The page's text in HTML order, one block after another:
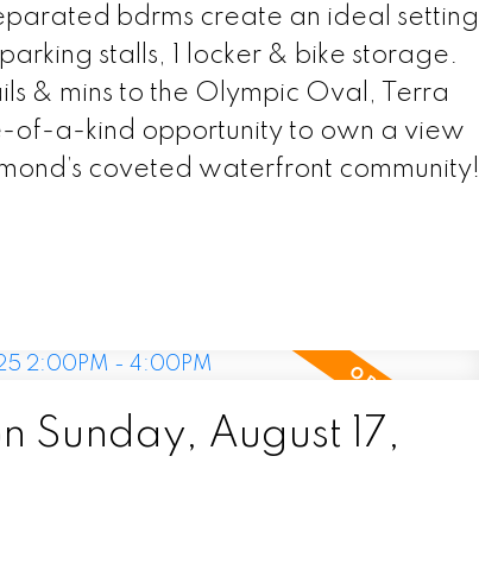
bdrms create an ideal setting
stalls, 1 locker & bike storage.
& mins to the Olympic Oval, Terra
of-a-kind opportunity to own a view
coveted waterfront community!
Sunday, August 17,